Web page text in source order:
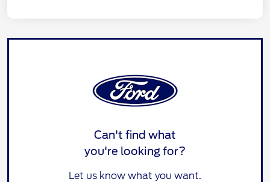
Can't find what
you're looking for?
Let us know what you want.